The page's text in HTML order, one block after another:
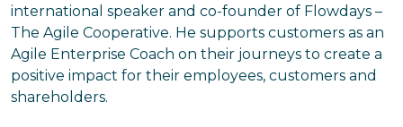
international speaker and co-founder of Flowdays –
The Agile Cooperative. He supports customers as an
Agile Enterprise Coach on their journeys to create a
positive impact for their employees, customers and
shareholders.